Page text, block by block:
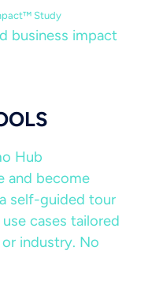
Study
business impact
Hub
and become
self-guided tour
cases tailored
industry. No